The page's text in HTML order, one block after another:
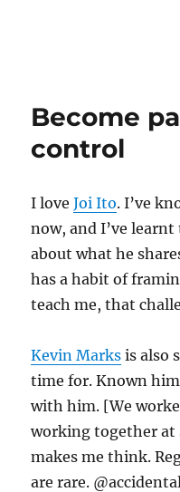
Become
control
I loveJoi Ito. I’ve
now, and I’ve
about what he
has a habit of
teach me, that
Kevin Marks is also
time for. Known
with him. [We
working together at
makes me think.
are rare.